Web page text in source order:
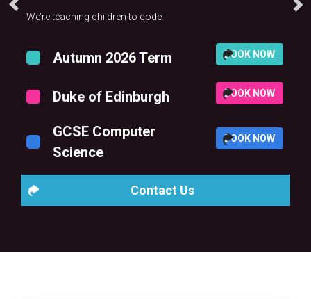
We’re teaching children to code.
Autumn 2026 Term BOOK NOW
Duke of Edinburgh BOOK NOW
GCSE Computer
Science
BOOK NOW
Contact Us